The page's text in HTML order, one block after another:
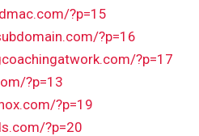
?p=15
?p=16
?p=17
?p=13
?p=19
?p=20